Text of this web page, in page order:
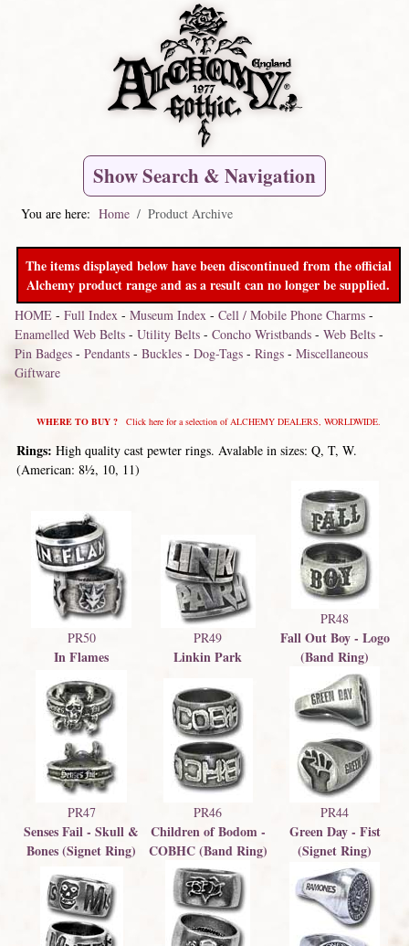
Show Search & Navigation
You are here: Home Product Archive
The items displayed below have been discontinued from the official
Alchemy product range and as a result can no longer be supplied.
HOME- Full Index- Museum Index- Cell / Mobile Phone Charms-
Enamelled Web Belts- Utility Belts- Concho Wristbands- Web Belts-
Pin Badges- Pendants- Buckles- Dog-Tags- Rings- Miscellaneous
Giftware
WHERE TO BUY ?Click here for a selection of ALCHEMY DEALERS, WORLDWIDE.
Rings: High quality cast pewter rings. Avalable in sizes: Q, T, W.
(American: 8½, 10, 11)
PR50
In Flames
PR49
Linkin Park
PR48
Fall Out Boy - Logo
(Band Ring)
PR47
Senses Fail - Skull &
Bones (Signet Ring)
PR46
Children of Bodom -
COBHC (Band Ring)
PR44
Green Day - Fist
(Signet Ring)